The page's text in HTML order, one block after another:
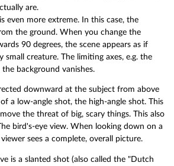
are.
even more extreme. In this case, the
the ground. When you change the
90 degrees, the scene appears as if
small creature. The limiting axes, e.g. the
background vanishes.
downward at the subject from above
a low-angle shot, the high-angle shot. This
the threat of big, scary things. This also
bird's-eye view. When looking down on a
sees a complete, overall picture.
is a slanted shot (also called the "Dutch